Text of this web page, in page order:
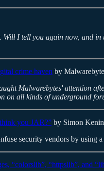
I tell you again now, and
crime haven by
Malwarebytes' attention
on all kinds of underground
you JAR?” by Simon Kenin
security vendors by using
“colorslib”, “httpslib”, and